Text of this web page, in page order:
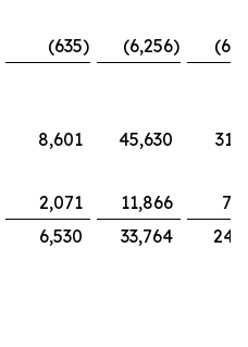
(635) (6,256)
8,601 45,630
2,071 11,866
6,530 33,764